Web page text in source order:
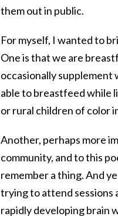
them out in public.
For myself, I wanted to
One is that we are
occasionally
able to breastfeed while
or rural children of color
Another, perhaps more
community, and to this
remember a thing. And
trying to attend sessions
rapidly developing brain